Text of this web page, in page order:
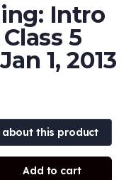
Intro
5
1, 2013
about this product
Add to cart